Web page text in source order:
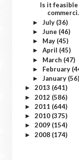
Is it
► July (36)
► June (46)
► May (45)
► April (45)
► March (47)
► February
► January (56)
► 2013 (641)
► 2012 (586)
► 2011 (644)
► 2010 (375)
► 2009 (154)
► 2008 (174)